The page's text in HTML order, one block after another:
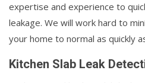
expertise and experience to
leakage. We will work hard to
your home to normal as quickly
Kitchen Slab Leak